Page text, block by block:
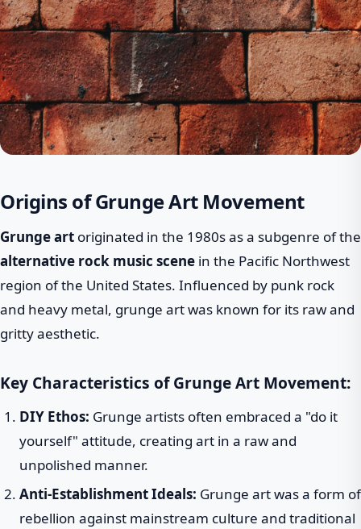
Origins of Grunge Art Movement
Grunge art originated in the 1980s as a subgenre of the
alternative rock music scene in the Pacific Northwest
region of the United States. Influenced by punk rock
and heavy metal, grunge art was known for its raw and
gritty aesthetic.
Key Characteristics of Grunge Art Movement:
DIY Ethos: Grunge artists often embraced a "do it
yourself" attitude, creating art in a raw and
unpolished manner.
Anti-Establishment Ideals: Grunge art was a form of
rebellion against mainstream culture and traditional